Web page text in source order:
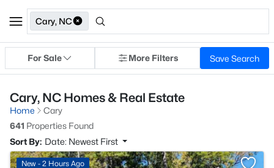
Cary, NC
For Sale More Filters Save Search
Cary, NC Homes & Real Estate
Home
Cary
641 Properties Found
Sort By: Date: Newest First
New - 2 Hours Ago